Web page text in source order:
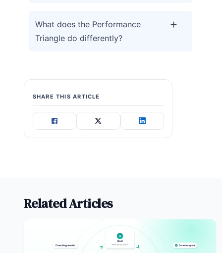
What does the Performance
Triangle do differently?
SHARE THIS ARTICLE
Related Articles